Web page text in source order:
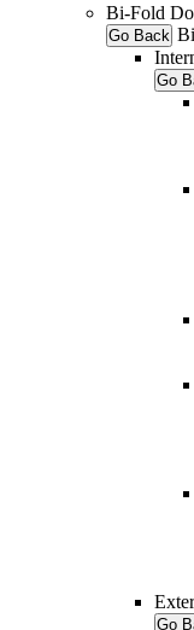
Bi-Fold
Go Back
Go
Go